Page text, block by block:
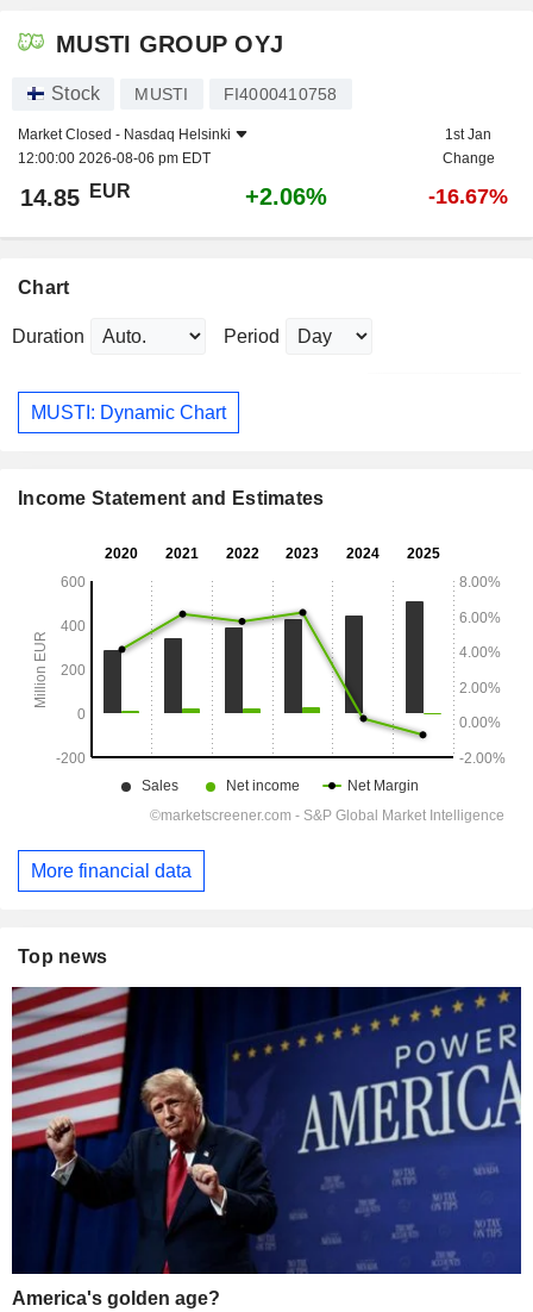
MUSTI GROUP OYJ
Stock MUSTI FI4000410758
Market Closed - Nasdaq Helsinki
12:00:00 2026-08-06 pm EDT
1st Jan
Change
14.85 EUR +2.06% -16.67%
Chart
Duration Period
MUSTI: Dynamic Chart
Income Statement and Estimates
More financial data
Top news
America's golden age?